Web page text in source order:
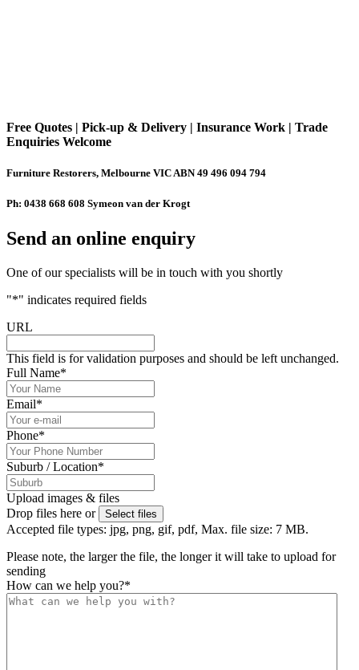
Free Quotes | Pick-up & Delivery | Insurance Work | Trade
Enquiries Welcome
Furniture Restorers, Melbourne VIC ABN 49 496 094 794
Ph: 0438 668 608 Symeon van der Krogt
Send an online enquiry
One of our specialists will be in touch with you shortly
"*" indicates required fields
URL
This field is for validation purposes and should be left unchanged.
Full Name*
Email*
Phone*
Suburb / Location*
Upload images & files
Drop files here or
Select files
Accepted file types: jpg, png, gif, pdf, Max. file size: 7 MB.
Please note, the larger the file, the longer it will take to upload for
sending
How can we help you?*